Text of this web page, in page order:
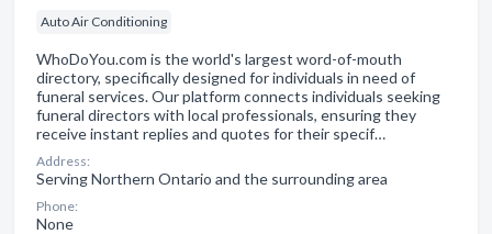
Auto Air Conditioning
WhoDoYou.com is the world's largest word-of-mouth
directory, specifically designed for individuals in need of
funeral services. Our platform connects individuals seeking
funeral directors with local professionals, ensuring they
receive instant replies and quotes for their specif…
Address:
Serving Northern Ontario and the surrounding area
Phone:
None